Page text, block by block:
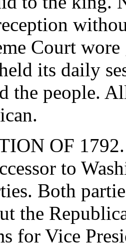
Court
its daily
the people.
OF
to
Both
the
for Vice